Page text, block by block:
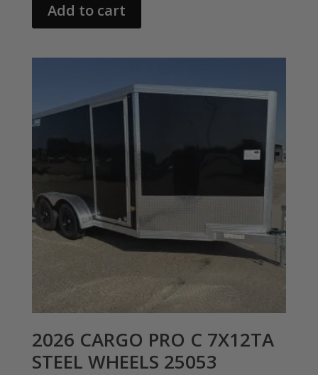
Add to cart
2026 CARGO PRO C 7X12TA
STEEL WHEELS 25053